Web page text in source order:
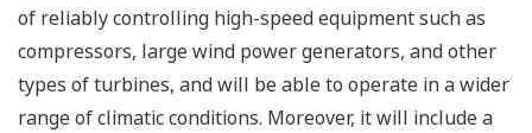
of reliably controlling high-speed equipment such as
compressors, large wind power generators, and other
types of turbines, and will be able to operate in a wider
range of climatic conditions. Moreover, it will include a